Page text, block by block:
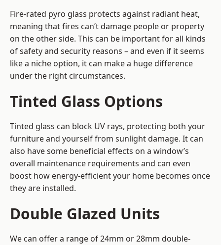
Fire-rated pyro glass protects against radiant heat,
meaning that fires can’t damage people or property
on the other side. This can be important for all kinds
of safety and security reasons – and even if it seems
like a niche option, it can make a huge difference
under the right circumstances.
Tinted Glass Options
Tinted glass can block UV rays, protecting both your
furniture and yourself from sunlight damage. It can
also have some beneficial effects on a window’s
overall maintenance requirements and can even
boost how energy-efficient your home becomes once
they are installed.
Double Glazed Units
We can offer a range of 24mm or 28mm double-